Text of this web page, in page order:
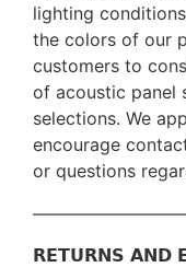
lighting
the colors of our
customers to
of acoustic panel
selections. We
encourage
or questions
𝗥𝗘𝗧𝗨𝗥𝗡𝗦 𝗔𝗡𝗗